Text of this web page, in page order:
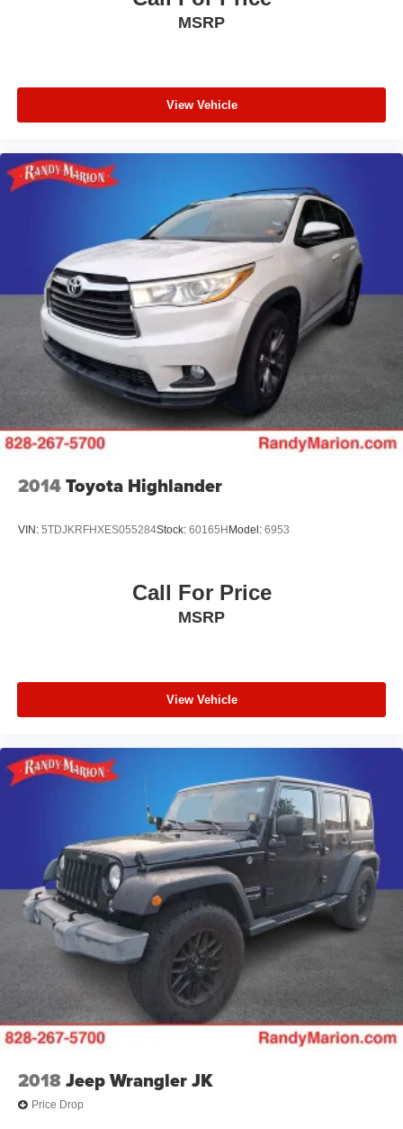
Telescoping steering wheel
Front Passenger 4-Way Manual Seat Adjuster
Heated Driver and Front Passenger Seats
Split folding rear seat
Passenger door bin
Alloy wheels
Wheels: 17" Grazen Metallic Machined-Face
Aluminum
Rear window wiper
Variably intermittent wipers
5.81 Final Drive Axle Ratio
**4 WHEEL DISC BRAKES
MSRP
View Vehicle
2014Toyota Highlander
VIN: 5TDJKRFHXES055284Stock: 60165H Model: 6953
Call For Price
MSRP
View Vehicle
2018Jeep Wrangler JK
Price Drop